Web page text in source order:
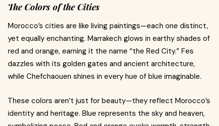
The Colors of the Cities
Morocco’s cities are like living paintings—each one distinct,
yet equally enchanting. Marrakech glows in earthy shades of
red and orange, earning it the name “the Red City.” Fes
dazzles with its golden gates and ancient architecture,
while Chefchaouen shines in every hue of blue imaginable.
These colors aren’t just for beauty—they reflect Morocco’s
identity and heritage. Blue represents the sky and heaven,